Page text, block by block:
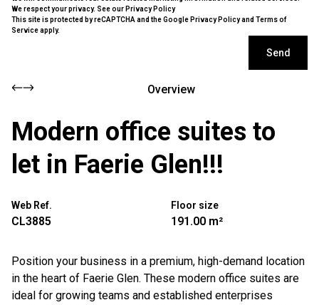
We respect your privacy. See our Privacy Policy
This site is protected by reCAPTCHA and the Google Privacy Policyand Terms of
Serviceapply.
Send
Overview
Modern office suites to
let in Faerie Glen!!!
Web Ref.
CL3885
Floor size
191.00 m²
Position your business in a premium, high-demand location
in the heart of Faerie Glen. These modern office suites are
ideal for growing teams and established enterprises